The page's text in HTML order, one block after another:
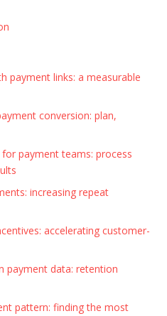
payment links: a measurable
conversion: plan,
payment teams: process
increasing repeat
accelerating customer-
payment data: retention
pattern: finding the most